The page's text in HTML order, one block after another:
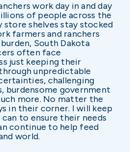
work day in and day
of people across the
store shelves stay stocked
farmers and ranchers
South Dakota
often face
just keeping their
unpredictable
challenging
burdensome government
more. No matter the
in their corner. I will keep
to ensure their needs
continue to help feed
world.